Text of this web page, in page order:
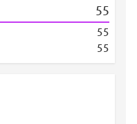
55
55
55